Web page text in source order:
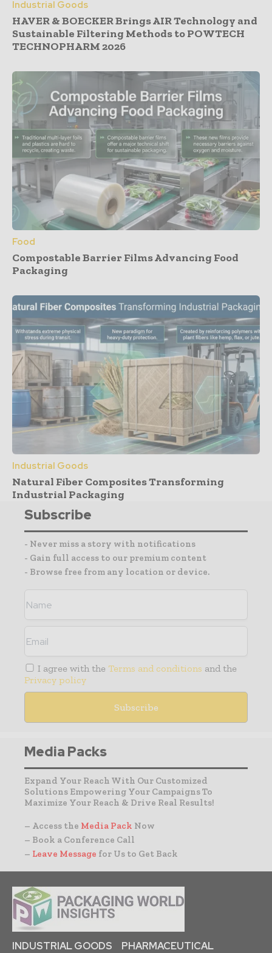
Industrial Goods
HAVER & BOECKER Brings AIR Technology and
Sustainable Filtering Methods to POWTECH
TECHNOPHARM 2026
Food
Compostable Barrier Films Advancing Food
Packaging
Industrial Goods
Natural Fiber Composites Transforming
Industrial Packaging
Subscribe
- Never miss a story with notifications
- Gain full access to our premium content
- Browse free from any location or device.
I agree with the Terms and conditions and the
Privacy policy
Media Packs
Expand Your Reach With Our Customized
Solutions Empowering Your Campaigns To
Maximize Your Reach & Drive Real Results!
– Access the Media Pack Now
– Book a Conference Call
– Leave Message for Us to Get Back
INDUSTRIAL GOODS
PHARMACEUTICAL